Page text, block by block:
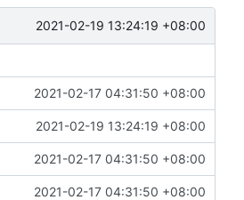
2021-02-19 13:24:19 +08:00
2021-02-17 04:31:50 +08:00
2021-02-19 13:24:19 +08:00
2021-02-17 04:31:50 +08:00
2021-02-17 04:31:50 +08:00